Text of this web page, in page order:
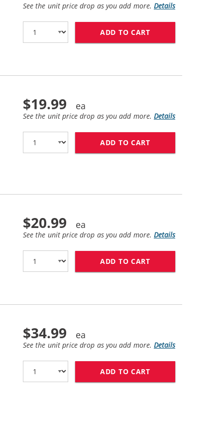
See the unit price drop as you add more. Details
ADD TO CART
$19.99
See the unit price drop as you add more. Details
ADD TO CART
$20.99
See the unit price drop as you add more. Details
ADD TO CART
$34.99
See the unit price drop as you add more. Details
ADD TO CART